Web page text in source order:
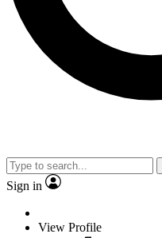
Sign in
View Profile